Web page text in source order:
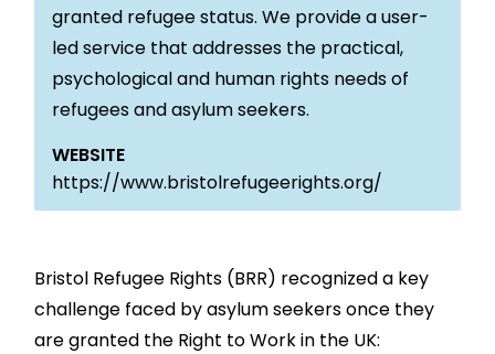
granted refugee status. We provide a user-
led service that addresses the practical,
psychological and human rights needs of
refugees and asylum seekers.
WEBSITE
https://www.bristolrefugeerights.org/
Bristol Refugee Rights (BRR) recognized a key
challenge faced by asylum seekers once they
are granted the Right to Work in the UK: